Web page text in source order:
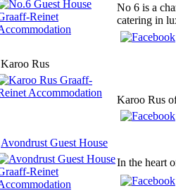
No 6 is a
catering in
Karoo Rus
Karoo Rus
Avondrust Guest House
In the heart